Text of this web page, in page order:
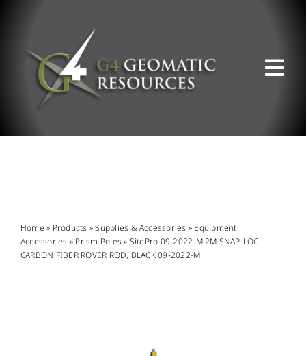
SUPPORT & RESOURCES
Home » Products »Supplies & Accessories » Equipment
Accessories » Prism Poles » SitePro 09-2022-M 2M SNAP-LOC
CARBON FIBER ROVER ROD, BLACK 09-2022-M